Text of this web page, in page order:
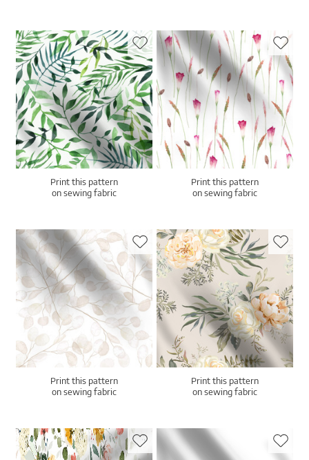
Print this pattern
on sewing fabric
Print this pattern
on sewing fabric
Print this pattern
on sewing fabric
Print this pattern
on sewing fabric